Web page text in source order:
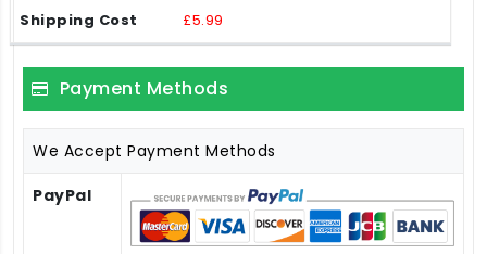
£5.99
Payment Methods
We Accept Payment Methods
PayPal